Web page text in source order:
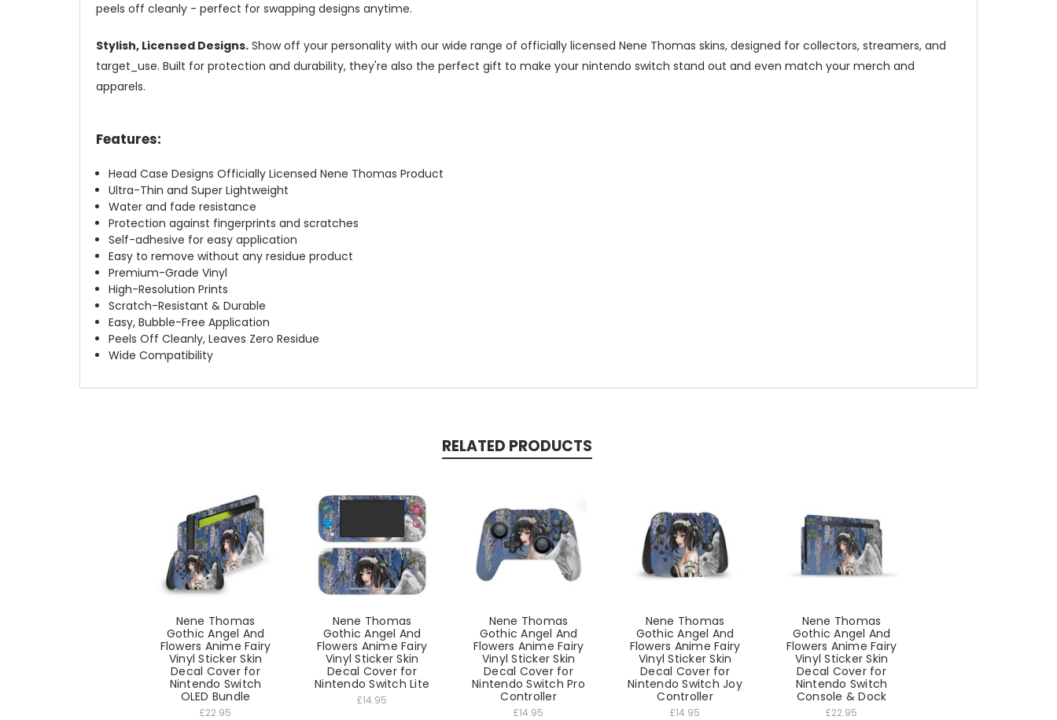
peels off cleanly - perfect for swapping designs anytime.
Stylish, Licensed Designs. Show off your personality with our wide range of officially licensed Nene Thomas skins, designed for collectors, streamers, and
target_use. Built for protection and durability, they're also the perfect gift to make your nintendo switch stand out and even match your merch and
apparels.
Features:
Head Case Designs Officially Licensed Nene Thomas Product
Ultra-Thin and Super Lightweight
Water and fade resistance
Protection against fingerprints and scratches
Self-adhesive for easy application
Easy to remove without any residue product
Premium-Grade Vinyl
High-Resolution Prints
Scratch-Resistant & Durable
Easy, Bubble-Free Application
Peels Off Cleanly, Leaves Zero Residue
Wide Compatibility
RELATED PRODUCTS
Nene Thomas
Gothic Angel And
Flowers Anime Fairy
Vinyl Sticker Skin
Decal Cover for
Nintendo Switch
OLED Bundle
£22.95
Nene Thomas
Gothic Angel And
Flowers Anime Fairy
Vinyl Sticker Skin
Decal Cover for
Nintendo Switch Lite
£14.95
Nene Thomas
Gothic Angel And
Flowers Anime Fairy
Vinyl Sticker Skin
Decal Cover for
Nintendo Switch Pro
Controller
£14.95
Nene Thomas
Gothic Angel And
Flowers Anime Fairy
Vinyl Sticker Skin
Decal Cover for
Nintendo Switch Joy
Controller
£14.95
Nene Thomas
Gothic Angel And
Flowers Anime Fairy
Vinyl Sticker Skin
Decal Cover for
Nintendo Switch
Console & Dock
£22.95